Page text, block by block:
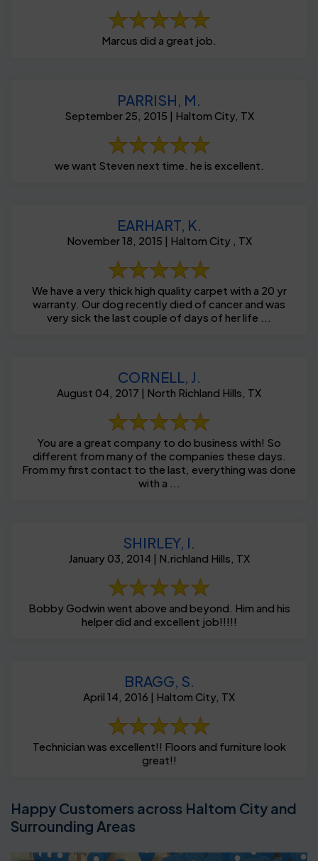
Marcus did a great job.
PARRISH, M.
September 25, 2015 | Haltom City, TX
we want Steven next time. he is excellent.
EARHART, K.
November 18, 2015 | Haltom City , TX
We have a very thick high quality carpet with a 20 yr
warranty. Our dog recently died of cancer and was
very sick the last couple of days of her life ...
CORNELL, J.
August 04, 2017 | North Richland Hills, TX
You are a great company to do business with! So
different from many of the companies these days.
From my first contact to the last, everything was done
with a ...
SHIRLEY, I.
January 03, 2014 | N.richland Hills, TX
Bobby Godwin went above and beyond. Him and his
helper did and excellent job!!!!!
BRAGG, S.
April 14, 2016 | Haltom City, TX
Technician was excellent!! Floors and furniture look
great!!
Happy Customers across Haltom City and
Surrounding Areas